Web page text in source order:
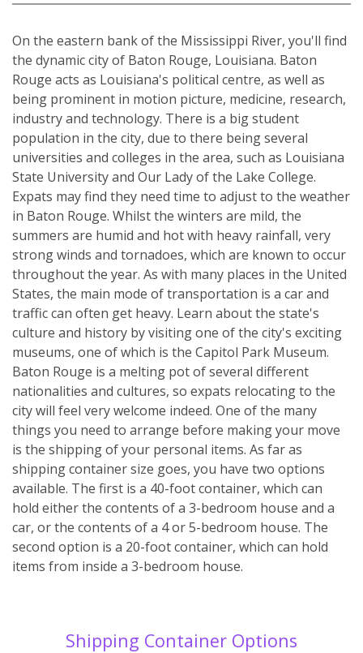
On the eastern bank of the Mississippi River, you'll find
the dynamic city of Baton Rouge, Louisiana. Baton
Rouge acts as Louisiana's political centre, as well as
being prominent in motion picture, medicine, research,
industry and technology. There is a big student
population in the city, due to there being several
universities and colleges in the area, such as Louisiana
State University and Our Lady of the Lake College.
Expats may find they need time to adjust to the weather
in Baton Rouge. Whilst the winters are mild, the
summers are humid and hot with heavy rainfall, very
strong winds and tornadoes, which are known to occur
throughout the year. As with many places in the United
States, the main mode of transportation is a car and
traffic can often get heavy. Learn about the state's
culture and history by visiting one of the city's exciting
museums, one of which is the Capitol Park Museum.
Baton Rouge is a melting pot of several different
nationalities and cultures, so expats relocating to the
city will feel very welcome indeed. One of the many
things you need to arrange before making your move
is the shipping of your personal items. As far as
shipping container size goes, you have two options
available. The first is a 40-foot container, which can
hold either the contents of a 3-bedroom house and a
car, or the contents of a 4 or 5-bedroom house. The
second option is a 20-foot container, which can hold
items from inside a 3-bedroom house.
Shipping Container Options